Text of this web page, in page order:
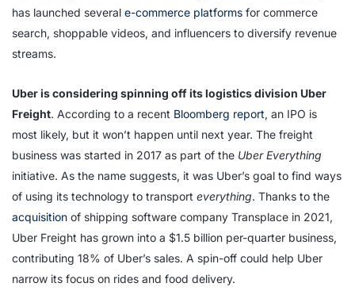
has launched several e-commerce platforms for commerce
search, shoppable videos, and influencers to diversify revenue
streams.
Uber is considering spinning off its logistics division Uber
Freight. According to a recent Bloomberg report, an IPO is
most likely, but it won’t happen until next year. The freight
business was started in 2017 as part of the Uber Everything
initiative. As the name suggests, it was Uber’s goal to find ways
of using its technology to transport everything. Thanks to the
acquisition of shipping software company Transplace in 2021,
Uber Freight has grown into a $1.5 billion per-quarter business,
contributing 18% of Uber’s sales. A spin-off could help Uber
narrow its focus on rides and food delivery.